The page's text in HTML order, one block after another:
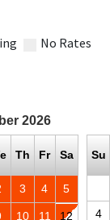
No Rates
2026
Th Fr Sa
3 4 5
10 11 12
Su
4